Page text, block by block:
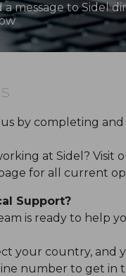
a message to Sidel
us by completing
at Sidel? Visit
for all current
Support?
is ready to help
your country, and
number to get in